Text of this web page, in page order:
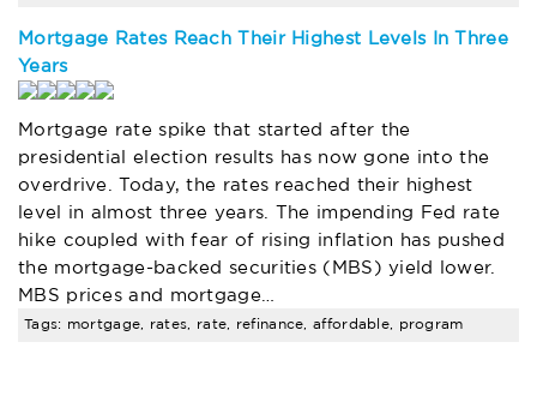
Mortgage Rates Reach Their Highest Levels In Three
Years
Mortgage rate spike that started after the
presidential election results has now gone into the
overdrive. Today, the rates reached their highest
level in almost three years. The impending Fed rate
hike coupled with fear of rising inflation has pushed
the mortgage-backed securities (MBS) yield lower.
MBS prices and mortgage…
Tags: mortgage, rates, rate, refinance, affordable, program